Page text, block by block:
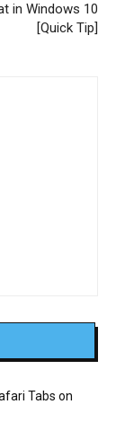
in Windows 10
[Quick Tip]
Tabs on